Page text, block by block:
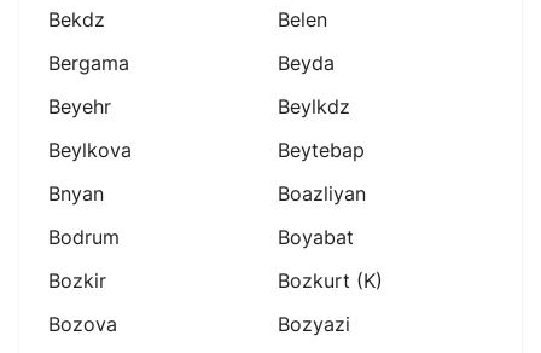
Bekdz
Belen
Bergama
Beyda
Beyehr
Beylkdz
Beylkova
Beytebap
Bnyan
Boazliyan
Bodrum
Boyabat
Bozkir
Bozkurt (k)
Bozova
Bozyazi